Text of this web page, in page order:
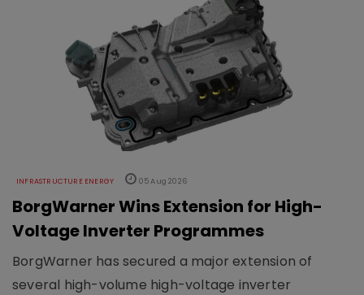
INFRASTRUCTURE ENERGY 05 Aug 2026
BorgWarner Wins Extension for High-
Voltage Inverter Programmes
BorgWarner has secured a major extension of
several high-volume high-voltage inverter